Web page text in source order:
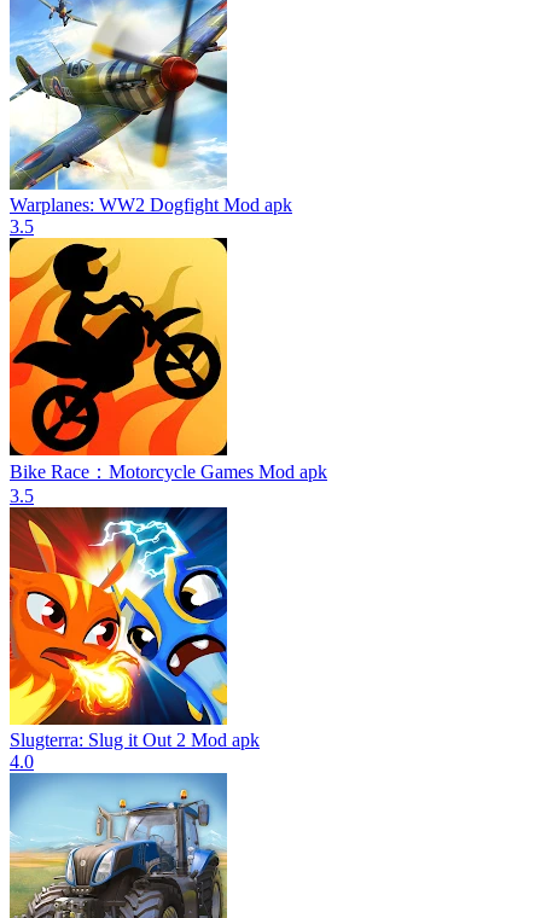
Warplanes: WW2 Dogfight Mod apk
3.5
Bike Race：Motorcycle Games Mod apk
3.5
Slugterra: Slug it Out 2 Mod apk
4.0